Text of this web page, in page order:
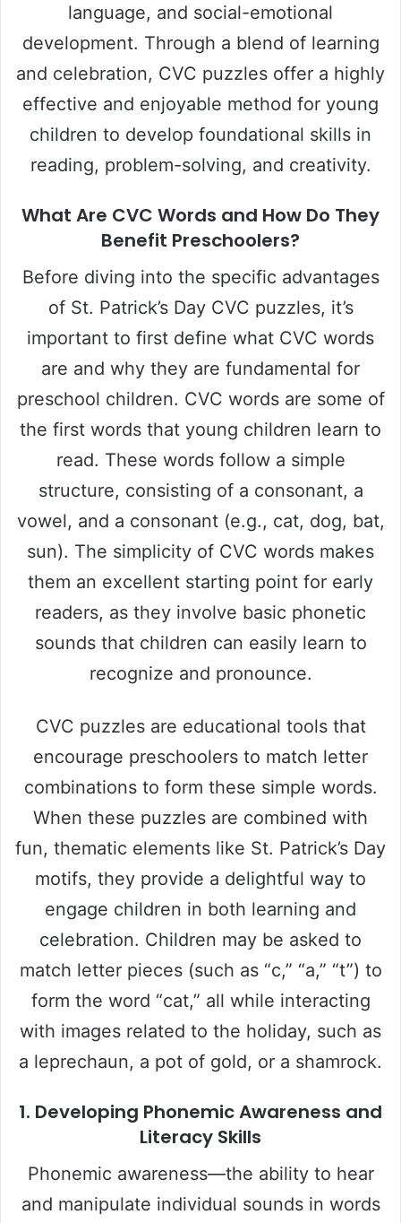
language, and social-emotional
development. Through a blend of learning
and celebration, CVC puzzles offer a highly
effective and enjoyable method for young
children to develop foundational skills in
reading, problem-solving, and creativity.
What Are CVC Words and How Do They
Benefit Preschoolers?
Before diving into the specific advantages
of St. Patrick’s Day CVC puzzles, it’s
important to first define what CVC words
are and why they are fundamental for
preschool children. CVC words are some of
the first words that young children learn to
read. These words follow a simple
structure, consisting of a consonant, a
vowel, and a consonant (e.g., cat, dog, bat,
sun). The simplicity of CVC words makes
them an excellent starting point for early
readers, as they involve basic phonetic
sounds that children can easily learn to
recognize and pronounce.
CVC puzzles are educational tools that
encourage preschoolers to match letter
combinations to form these simple words.
When these puzzles are combined with
fun, thematic elements like St. Patrick’s Day
motifs, they provide a delightful way to
engage children in both learning and
celebration. Children may be asked to
match letter pieces (such as “c,” “a,” “t”) to
form the word “cat,” all while interacting
with images related to the holiday, such as
a leprechaun, a pot of gold, or a shamrock.
1. Developing Phonemic Awareness and
Literacy Skills
Phonemic awareness—the ability to hear
and manipulate individual sounds in words